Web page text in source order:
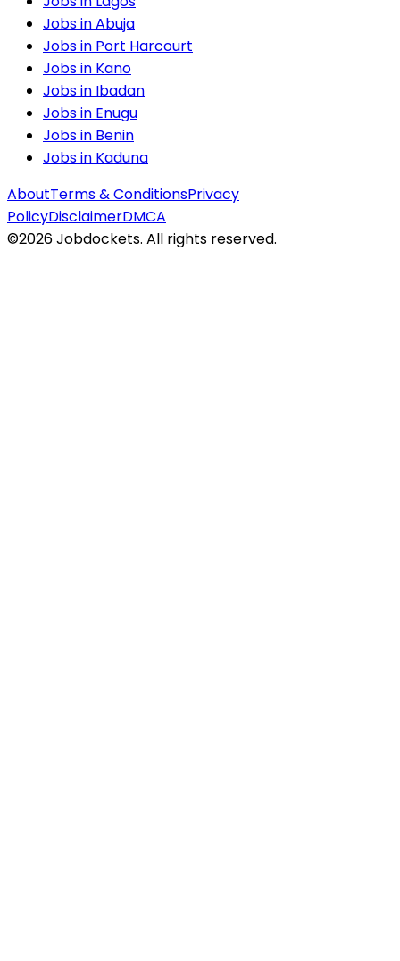
Jobs inAbuja
Jobs in Port Harcourt
Jobs in Kano
Jobs in Ibadan
Jobs in Enugu
Jobs in Benin
Jobs in Kaduna
AboutTerms & ConditionsPrivacy
PolicyDisclaimerDMCA
©2026Jobdockets. All rights reserved.